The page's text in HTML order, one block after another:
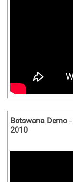
Botswana Demo -
2010